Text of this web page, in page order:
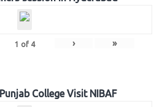
1 of 4 › »
College Visit NIBAF